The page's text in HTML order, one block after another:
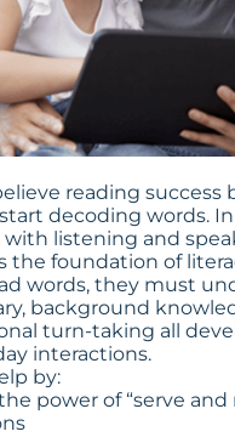
reading success
decoding words. In
listening and
the foundation of
words, they must
background
turn-taking all
interactions.
by:
power of “serve and